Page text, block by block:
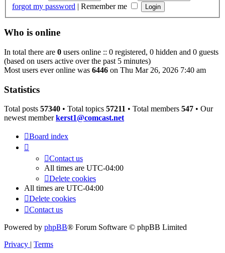
forgot my password | Remember me
Who is online
In total there are 0 users online :: 0 registered, 0 hidden and 0 guests
(based on users active over the past 5 minutes)
Most users ever online was 6446 on Thu Mar 26, 2026 7:40 am
Statistics
Total posts 57340 • Total topics 57211 • Total members 547 • Our
newest memberkerst1@comcast.net
Board index
Contact us
All times are UTC-04:00
Delete cookies
All times are UTC-04:00
Delete cookies
Contact us
Powered by phpBB® Forum Software © phpBB Limited
Privacy | Terms